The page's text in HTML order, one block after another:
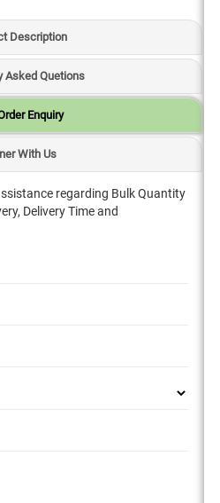
Description
Asked Quetions
Enquiry
With Us
regarding Bulk Quantity
Delivery Time and